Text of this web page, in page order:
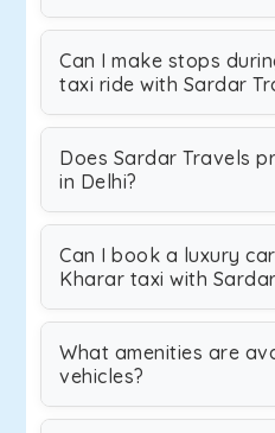
Can I make stops
taxi ride with Sardar
Does Sardar Travels
in Delhi?
Can I book a luxury
Kharar taxi with
What amenities are
vehicles?